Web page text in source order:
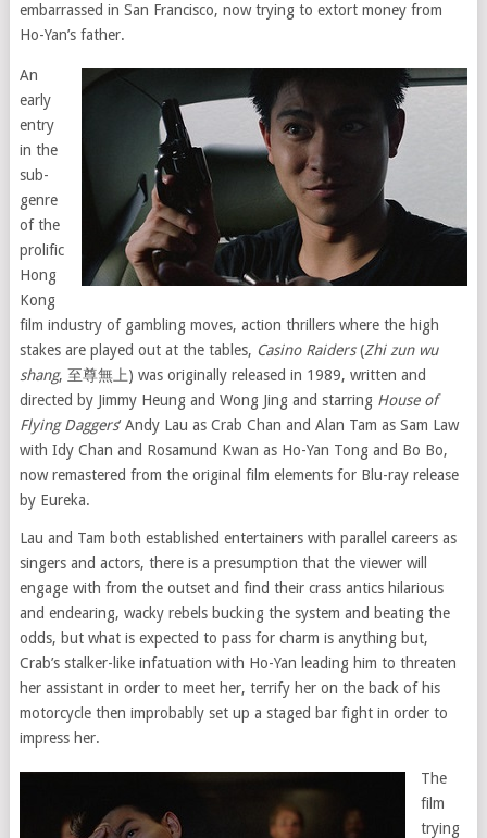
embarrassed in San Francisco, now trying to extort money from
Ho-Yan’s father.
An
early
entry
in the
sub-
genre
of the
prolific
Hong
Kong
film industry of gambling moves, action thrillers where the high
stakes are played out at the tables, Casino Raiders(Zhi zun wu
shang, 至尊無上) was originally released in 1989, written and
directed by Jimmy Heung and Wong Jing and starring House of
Flying Daggers‘ Andy Lau as Crab Chan and Alan Tam as Sam Law
with Idy Chan and Rosamund Kwan as Ho-Yan Tong and Bo Bo,
now remastered from the original film elements for Blu-ray release
by Eureka.
Lau and Tam both established entertainers with parallel careers as
singers and actors, there is a presumption that the viewer will
engage with from the outset and find their crass antics hilarious
and endearing, wacky rebels bucking the system and beating the
odds, but what is expected to pass for charm is anything but,
Crab’s stalker-like infatuation with Ho-Yan leading him to threaten
her assistant in order to meet her, terrify her on the back of his
motorcycle then improbably set up a staged bar fight in order to
impress her.
The
film
trying